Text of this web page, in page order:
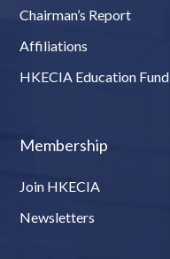
Chairman’s Report
Affiliations
HKECIA Education Fund
Membership
Join HKECIA
Newsletters